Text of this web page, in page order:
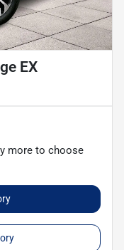
EX
more to choose